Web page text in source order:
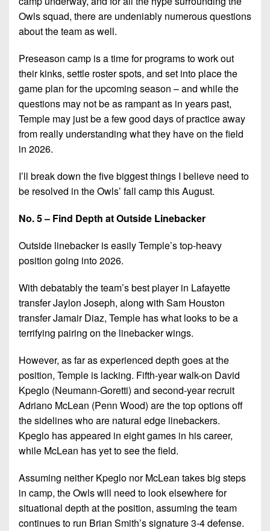
Beyond
The
Recruiting
Keystone
Club
Rankings
Corner
Combines
7-
on-
District
3
4
5
District
6
7
District
8
9
10
District
11
12
Non-
PIAA
8-
Man
Records
List
(Current
Teams)
Head
Coach
Wins
(200+)
District
6
7
District
8
District
9
10
11
District
12
Non-
8-
Man
All-
Stars
Girls
Flag
Football
State
All-
Podcasts
Photo
Gallery
Facebook
Twitter
Instagram
Owls squad, there are undeniably numerous questions
about the team as well.
Preseason camp is a time for programs to work out
their kinks, settle roster spots, and set into place the
game plan for the upcoming season – and while the
questions may not be as rampant as in years past,
Temple may just be a few good days of practice away
from really understanding what they have on the field
in 2026.
I’ll break down the five biggest things I believe need to
be resolved in the Owls’ fall camp this August.
No. 5 – Find Depth at Outside Linebacker
Outside linebacker is easily Temple’s top-heavy
position going into 2026.
With debatably the team’s best player in Lafayette
transfer Jaylon Joseph, along with Sam Houston
transfer Jamair Diaz, Temple has what looks to be a
terrifying pairing on the linebacker wings.
However, as far as experienced depth goes at the
position, Temple is lacking. Fifth-year walk-on David
Kpeglo (Neumann-Goretti) and second-year recruit
Adriano McLean (Penn Wood) are the top options off
the sidelines who are natural edge linebackers.
Kpeglo has appeared in eight games in his career,
while McLean has yet to see the field.
Assuming neither Kpeglo nor McLean takes big steps
in camp, the Owls will need to look elsewhere for
situational depth at the position, assuming the team
continues to run Brian Smith’s signature 3-4 defense.